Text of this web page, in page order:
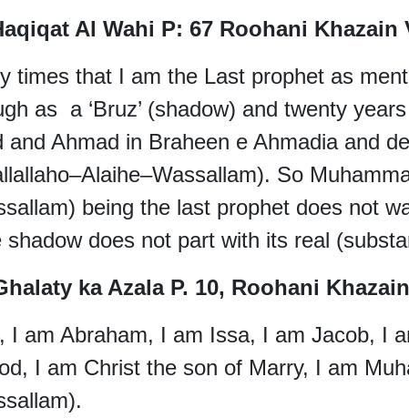
Al Wahi P: 67 Roohani Khazain
times that I am the Last prophet as
a ‘Bruz’ (shadow) and twenty years
Ahmad in Braheen e Ahmadia and
So
being the last prophet does not
does not part with its real
ka Azala P. 10, Roohani Khazain
I am Abraham, I am Issa, I am Jacob, I
I am Christ the son of Marry, I am